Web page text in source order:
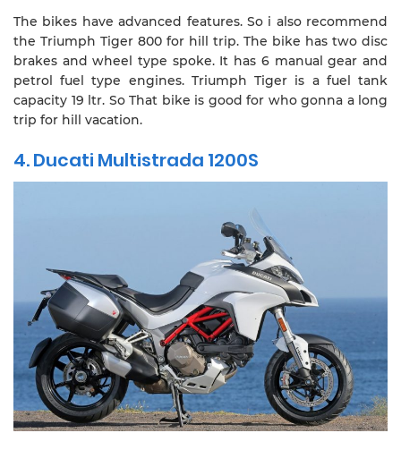
The bikes have advanced features. So i also recommend
the Triumph Tiger 800 for hill trip. The bike has two disc
brakes and wheel type spoke. It has 6 manual gear and
petrol fuel type engines. Triumph Tiger is a fuel tank
capacity 19 ltr. So That bike is good for who gonna a long
trip for hill vacation.
4. Ducati Multistrada 1200S